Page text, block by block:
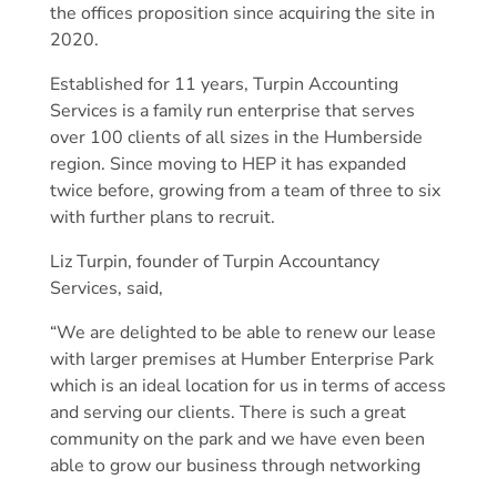
the offices proposition since acquiring the site in
2020.
Established for 11 years, Turpin Accounting
Services is a family run enterprise that serves
over 100 clients of all sizes in the Humberside
region. Since moving to HEP it has expanded
twice before, growing from a team of three to six
with further plans to recruit.
Liz Turpin, founder of Turpin Accountancy
Services, said,
“We are delighted to be able to renew our lease
with larger premises at Humber Enterprise Park
which is an ideal location for us in terms of access
and serving our clients. There is such a great
community on the park and we have even been
able to grow our business through networking